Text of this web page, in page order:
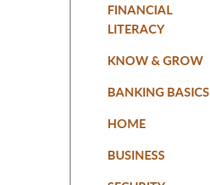
FINANCIAL
LITERACY
KNOW & GROW
BANKING BASICS
HOME
BUSINESS